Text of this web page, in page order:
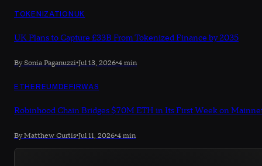
TOKENIZATIONUK
UK Plans to Capture £33B From Tokenized Finance by 2035
By Sonia Paganuzzi•Jul 13, 2026•4 min
ETHEREUMDEFIRWAS
Robinhood Chain Bridges $70M ETH in Its First Week on
By Matthew Curtis•Jul 11, 2026•4 min